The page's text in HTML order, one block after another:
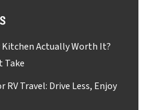
Kitchen Actually Worth It?
Take
RV Travel: Drive Less, Enjoy